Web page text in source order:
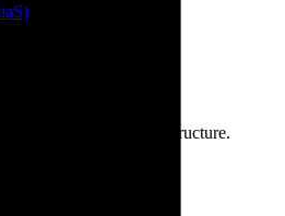
ready enterprise infrastructure.